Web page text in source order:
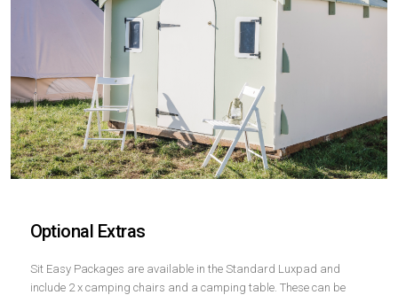
Optional Extras
Sit Easy Packages are available in the Standard Luxpad and
include 2 x camping chairs and a camping table. These can be